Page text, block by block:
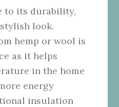
to its durability,
look.
hemp or wool is
as it helps
in the home
energy
insulation